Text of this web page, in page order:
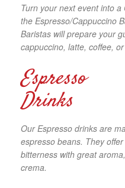
Turn your next event into
the Espresso/Cappuccino
Baristas will prepare your
cappuccino, latte, coffee,
Espresso
Drinks
Our Espresso drinks are
espresso beans. They
bitterness with great
crema.